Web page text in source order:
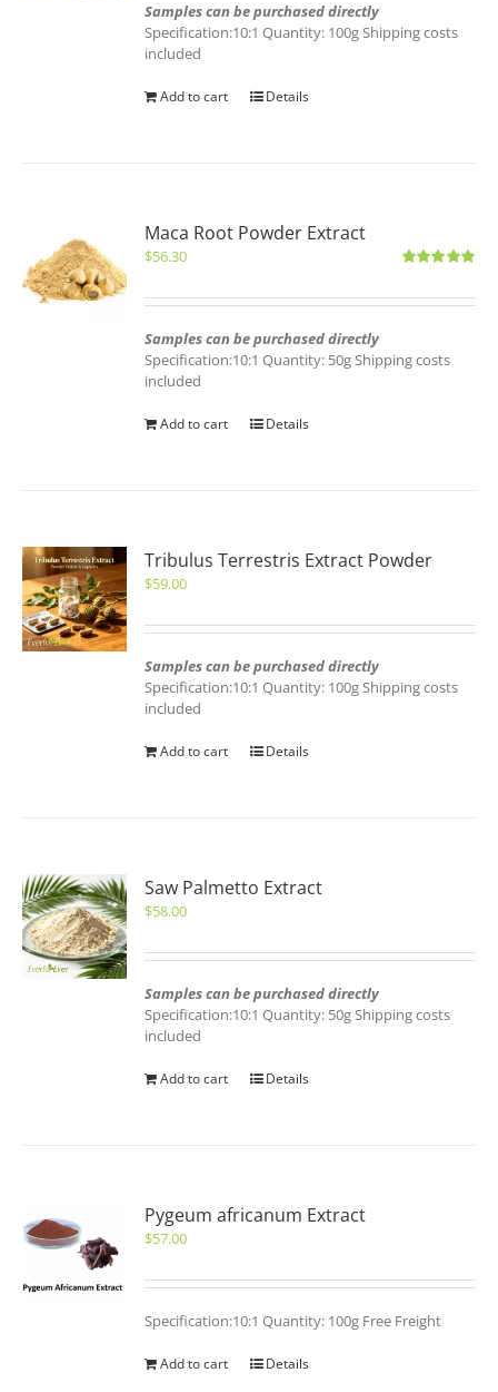
Samples can be purchased directly
Specification:10:1 Quantity: 100g Shipping costs
included
Add to cart Details
Maca Root Powder Extract
$56.30
Samples can be purchased directly
Specification:10:1 Quantity: 50g Shipping costs
included
Add to cart Details
Tribulus Terrestris Extract Powder
$59.00
Samples can be purchased directly
Specification:10:1 Quantity: 100g Shipping costs
included
Add to cart Details
Saw Palmetto Extract
$58.00
Samples can be purchased directly
Specification:10:1 Quantity: 50g Shipping costs
included
Add to cart Details
Pygeum africanum Extract
$57.00
Specification:10:1 Quantity: 100g Free Freight
Add to cart Details